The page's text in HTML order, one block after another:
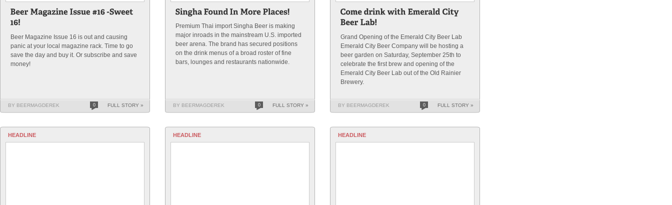
Beer Magazine Issue 16 is out and causing
panic at your local magazine rack. Time to go
save the day and buy it. Or subscribe and save
money!
BY BEERMAGDEREK 0 FULL STORY »
Premium Thai import Singha Beer is making
major inroads in the mainstream U.S. imported
beer arena. The brand has secured positions
on the drink menus of a broad roster of fine
bars, lounges and restaurants nationwide.
BY BEERMAGDEREK 0 FULL STORY »
Grand Opening of the Emerald City Beer Lab
Emerald City Beer Company will be hosting a
beer garden on Saturday, September 25th to
celebrate the first brew and opening of the
Emerald City Beer Lab out of the Old Rainier
Brewery.
BY BEERMAGDEREK 0 FULL STORY »
HEADLINE HEADLINE HEADLINE